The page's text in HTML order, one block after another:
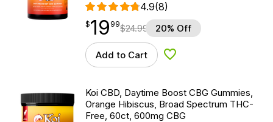
4.9(8)
$19.99
$19
point 99$24.99 20% Off
Add to Cart Add to Wishlist
Koi CBD, Daytime Boost CBG Gummies,
Orange Hibiscus, Broad Spectrum THC-
Free, 60ct, 600mg CBG